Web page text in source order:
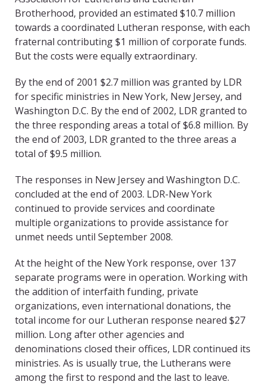
Brotherhood, provided an estimated $10.7 million
towards a coordinated Lutheran response, with each
fraternal contributing $1 million of corporate funds.
But the costs were equally extraordinary.
By the end of 2001 $2.7 million was granted by LDR
for specific ministries in New York, New Jersey, and
Washington D.C. By the end of 2002, LDR granted to
the three responding areas a total of $6.8 million. By
the end of 2003, LDR granted to the three areas a
total of $9.5 million.
The responses in New Jersey and Washington D.C.
concluded at the end of 2003. LDR-New York
continued to provide services and coordinate
multiple organizations to provide assistance for
unmet needs until September 2008.
At the height of the New York response, over 137
separate programs were in operation. Working with
the addition of interfaith funding, private
organizations, even international donations, the
total income for our Lutheran response neared $27
million. Long after other agencies and
denominations closed their offices, LDR continued its
ministries. As is usually true, the Lutherans were
among the first to respond and the last to leave.